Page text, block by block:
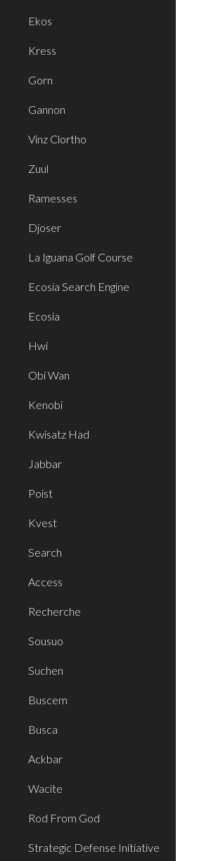
Ekos
Kress
Gorn
Gannon
Vinz Clortho
Zuul
Ramesses
Djoser
La Iguana Golf Course
Ecosia Search Engine
Ecosia
Hwi
Obi Wan
Kenobi
Kwisatz Had
Jabbar
Poist
Kvest
Search
Access
Recherche
Sousuo
Suchen
Buscem
Busca
Ackbar
Wacite
Rod From God
Strategic Defense Initiative